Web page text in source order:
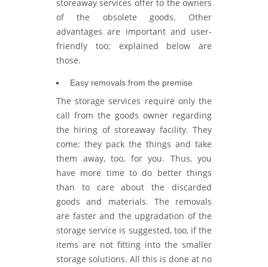
storeaway services offer to the owners
of the obsolete goods. Other
advantages are important and user-
friendly too; explained below are
those.
Easy removals from the premise
The storage services require only the
call from the goods owner regarding
the hiring of storeaway facility. They
come; they pack the things and take
them away, too, for you. Thus, you
have more time to do better things
than to care about the discarded
goods and materials. The removals
are faster and the upgradation of the
storage service is suggested, too, if the
items are not fitting into the smaller
storage solutions. All this is done at no